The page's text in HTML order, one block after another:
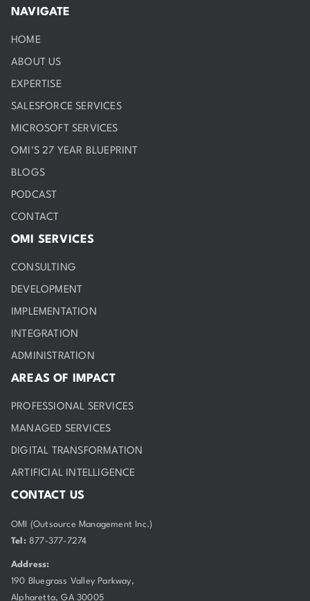
NAVIGATE
HOME
ABOUT US
EXPERTISE
SALESFORCE SERVICES
MICROSOFT SERVICES
OMI'S 27 YEAR BLUEPRINT
BLOGS
PODCAST
CONTACT
OMI SERVICES
CONSULTING
DEVELOPMENT
IMPLEMENTATION
INTEGRATION
ADMINISTRATION
AREAS OF IMPACT
PROFESSIONAL SERVICES
MANAGED SERVICES
DIGITAL TRANSFORMATION
ARTIFICIAL INTELLIGENCE
CONTACT US
OMI (Outsource Management Inc.)
Tel: 877-377-7274
Address:
190 Bluegrass Valley Parkway,
Alpharetta, GA 30005